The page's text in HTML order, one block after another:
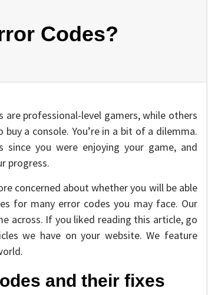
Codes?
are professional-level gamers, while others
buy a console. You’re in a bit of a dilemma.
you were enjoying your game, and
progress.
concerned about whether you will be able
for many error codes you may face. Our
across. If you liked reading this article, go
we have on your website. We feature
and their fixes